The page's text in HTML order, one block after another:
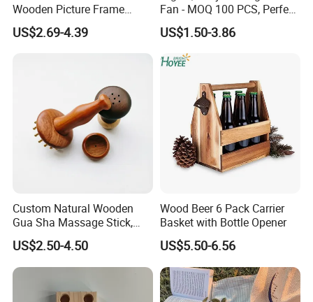
Wooden Picture Frame
Home Decoration Photo
Frame Small Size Photo
US$2.69-4.39
Fan - MOQ 100 PCS, Perfect
for Events
US$1.50-3.86
Custom Natural Wooden
Gua Sha Massage Stick,
Full Body Meridian Dredging
& Pain Relief Tool for
Abdomen & Back
US$2.50-4.50
Wood Beer 6 Pack Carrier
Basket with Bottle Opener
US$5.50-6.56